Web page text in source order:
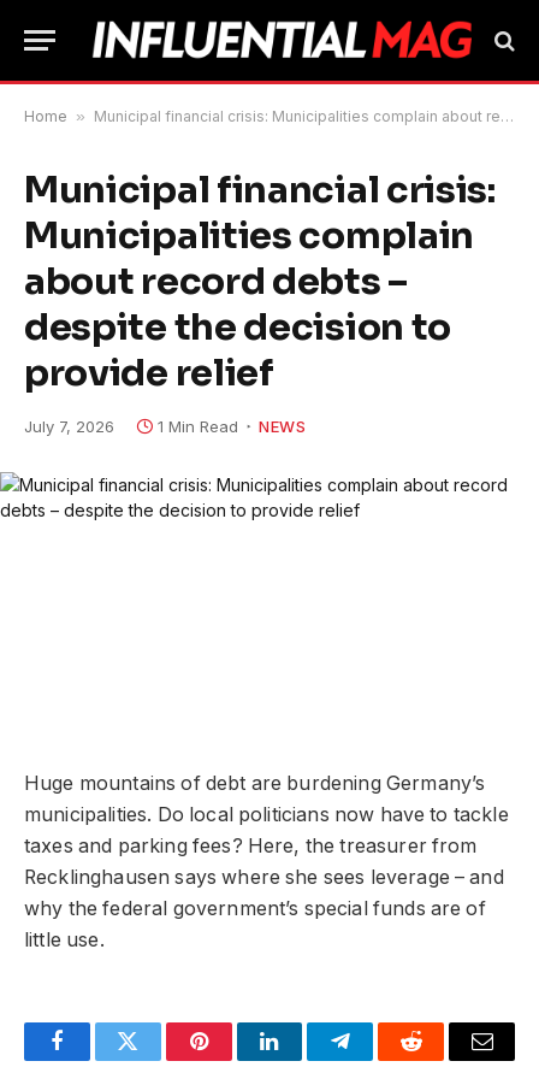
Home » Municipal financial crisis: Municipalities complain about record debts – despite the decision to provide relief
Municipal financial crisis:
Municipalities complain
about record debts –
despite the decision to
provide relief
July 7, 2026 1 Min Read NEWS
Huge mountains of debt are burdening Germany’s
municipalities. Do local politicians now have to tackle
taxes and parking fees? Here, the treasurer from
Recklinghausen says where she sees leverage – and
why the federal government’s special funds are of
little use.
FacebookTwitter PinterestLinkedInTelegramReddit Email